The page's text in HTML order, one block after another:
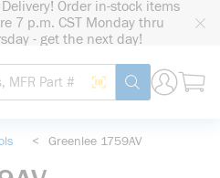
Delivery! Order in-stock items
7 p.m. CST Monday thru
- get the next day!
Site Search
Search by Barcode
submit search
< Greenlee 1759AV